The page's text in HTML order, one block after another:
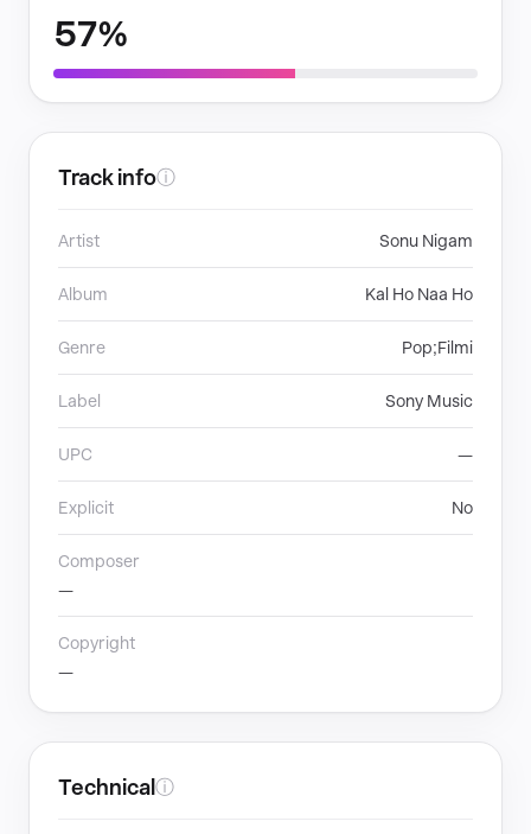
57%
Track infoⓘ
Artist Sonu Nigam
Album Kal Ho Naa Ho
Genre Pop;Filmi
Label Sony Music
UPC —
Explicit No
Composer
—
Copyright
—
Technical ⓘ